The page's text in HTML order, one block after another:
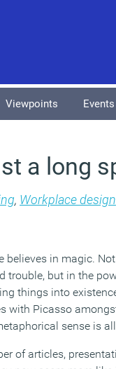
Viewpoints Events
a long
, Workplace design
believes in magic.
trouble, but in the
things into
with Picasso
sense is
of articles,